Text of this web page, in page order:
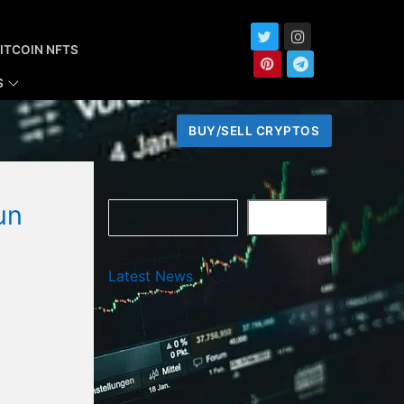
NFTS
BUY/SELL CRYPTOS
Latest News